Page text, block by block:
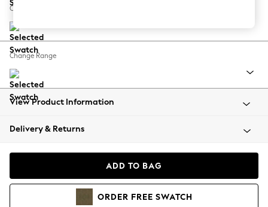
Balloon Trousers
Summer Footwear
All Clothing
Beachwear
Coats & Jackets
Hoodies & Sweatshirts
Change Feet
Change Range
View Product Information
Delivery & Returns
ADD TO BAG
ORDER FREE SWATCH